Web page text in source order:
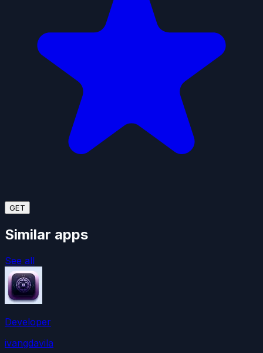
GET
Similar apps
See all
Developer
ivangdavila